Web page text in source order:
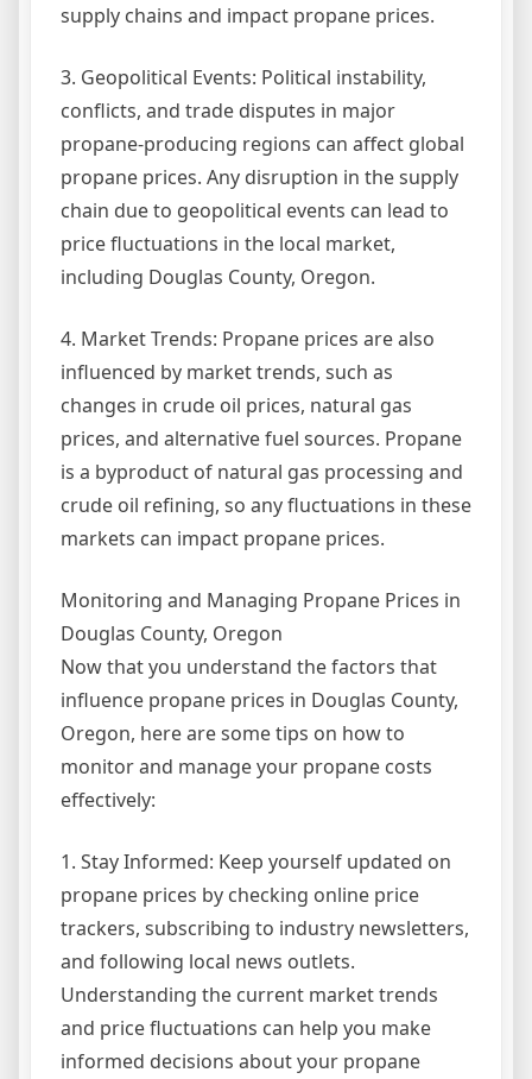
supply chains and impact propane prices.
3. Geopolitical Events: Political instability,
conflicts, and trade disputes in major
propane-producing regions can affect global
propane prices. Any disruption in the supply
chain due to geopolitical events can lead to
price fluctuations in the local market,
including Douglas County, Oregon.
4. Market Trends: Propane prices are also
influenced by market trends, such as
changes in crude oil prices, natural gas
prices, and alternative fuel sources. Propane
is a byproduct of natural gas processing and
crude oil refining, so any fluctuations in these
markets can impact propane prices.
Monitoring and Managing Propane Prices in
Douglas County, Oregon
Now that you understand the factors that
influence propane prices in Douglas County,
Oregon, here are some tips on how to
monitor and manage your propane costs
effectively:
1. Stay Informed: Keep yourself updated on
propane prices by checking online price
trackers, subscribing to industry newsletters,
and following local news outlets.
Understanding the current market trends
and price fluctuations can help you make
informed decisions about your propane